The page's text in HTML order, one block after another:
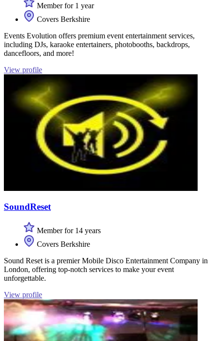
Member for 1 year
Covers Berkshire
Events Evolution offers premium event entertainment services,
including DJs, karaoke entertainers, photobooths, backdrops,
dancefloors, and more!
View profile
SoundReset
Member for 14 years
Covers Berkshire
Sound Reset is a premier Mobile Disco Entertainment Company in
London, offering top-notch services to make your event
unforgettable.
View profile